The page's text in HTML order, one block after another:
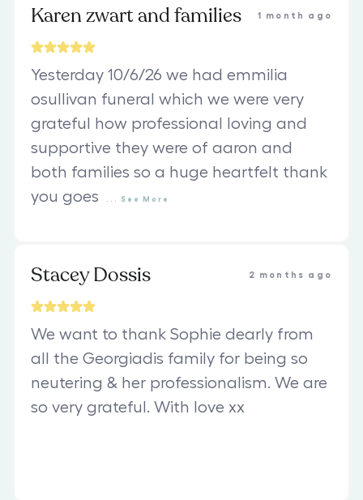
Karen zwart and families 1 month ago
Yesterday 10/6/26 we had emmilia
osullivan funeral which we were very
grateful how professional loving and
supportive they were of aaron and
both families so a huge heartfelt thank
you goes
See More
Stacey Dossis 2 months ago
We want to thank Sophie dearly from
all the Georgiadis family for being so
neutering & her professionalism. We are
so very grateful. With love xx